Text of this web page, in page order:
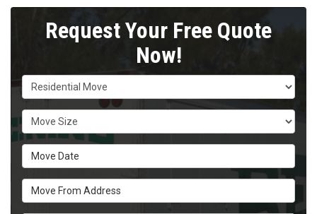
Request Your Free Quote
Now!
Service Type
Move Size
Move Date
Move From Address